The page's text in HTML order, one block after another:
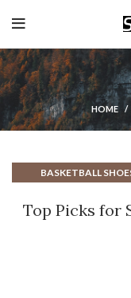
HOME
BASKETBALL
BEST
GOOD BASKETBALL
Top Picks for